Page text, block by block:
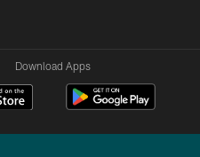
Download Apps